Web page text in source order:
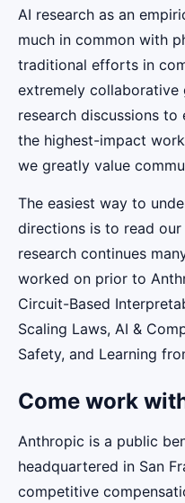
AI research as an
much in common with
traditional efforts in
extremely collaborative
research discussions to
the highest-impact
we greatly value
The easiest way to
directions is to read our
research continues
worked on prior to
Circuit-Based
Scaling Laws, AI &
Safety, and Learning
Come work
Anthropic is a public
headquartered in San
competitive